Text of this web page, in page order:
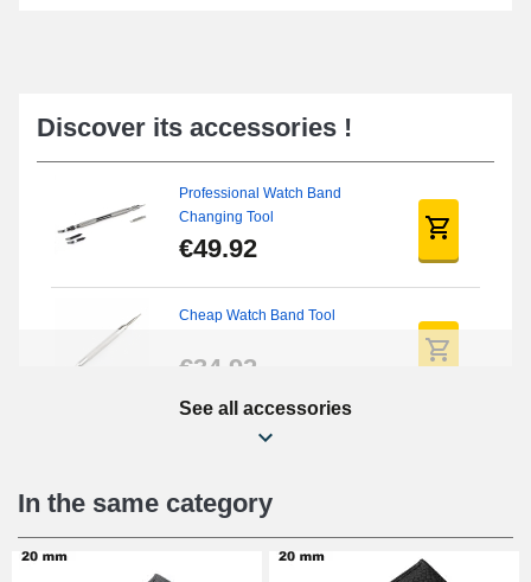
Discover its accessories !
Professional Watch Band
Changing Tool
€49.92
Cheap Watch Band Tool
€34.92
Beginner's Watch Repair Kit
€16.90
Digital Sliding Feet
See all accessories
In the same category